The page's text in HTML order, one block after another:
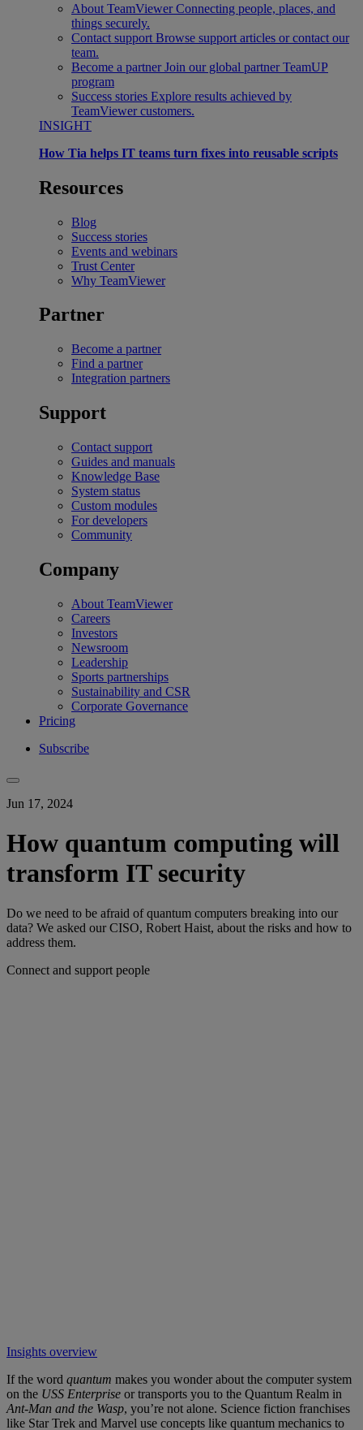
About TeamViewer Connecting people, places, and
things securely.
Contact support Browse support articles or contact our
team.
Become a partner Join our global partner TeamUP
program
Success stories Explore results achieved by
TeamViewer customers.
INSIGHT
How Tia helps IT teams turn fixes into reusable scripts
Resources
Blog
Success stories
Events and webinars
Trust Center
Why TeamViewer
Partner
Become a partner
Find a partner
Integration partners
Support
Contact support
Guides and manuals
Knowledge Base
System status
Custom modules
For developers
Community
Company
About TeamViewer
Careers
Investors
Newsroom
Leadership
Sports partnerships
Sustainability and CSR
Corporate Governance
Pricing
Subscribe
Jun 17, 2024
How quantum computing will
transform IT security
Do we need to be afraid of quantum computers breaking into our
data? We asked our CISO, Robert Haist, about the risks and how to
address them.
Connect and support people
Insights overview
If the word quantum makes you wonder about the computer system
on the USS Enterprise or transports you to the Quantum Realm in
Ant-Man and the Wasp, you’re not alone. Science fiction franchises
like Star Trek and Marvel use concepts like quantum mechanics to